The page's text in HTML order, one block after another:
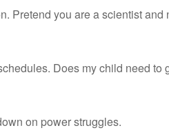
Pretend you are a scientist and
Does my child need to
on power struggles.